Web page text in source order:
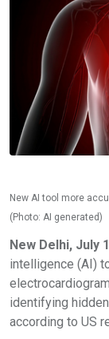
New AI tool more
(Photo: AI generated)
New Delhi, July
intelligence (AI)
identifying
according to US